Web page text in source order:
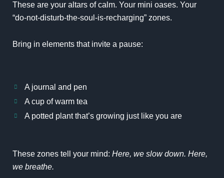
These are your altars of calm. Your mini oases. Your
“do-not-disturb-the-soul-is-recharging” zones.
Bring in elements that invite a pause:
A journal and pen
A cup of warm tea
A potted plant that’s growing just like you are
These zones tell your mind: Here, we slow down. Here,
we breathe.